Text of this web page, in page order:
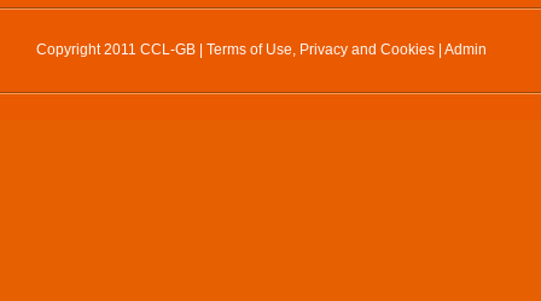
Copyright 2011 CCL-GB | Terms of Use, Privacy and Cookies Admin